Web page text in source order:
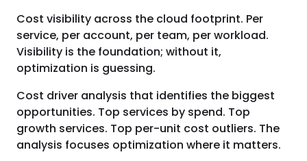
Cost visibility across the cloud footprint. Per
service, per account, per team, per workload.
Visibility is the foundation; without it,
optimization is guessing.
Cost driver analysis that identifies the biggest
opportunities. Top services by spend. Top
growth services. Top per-unit cost outliers. The
analysis focuses optimization where it matters.